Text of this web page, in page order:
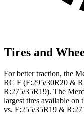
Tires and
For better traction, the
RC F (F:295/30R20 &
R:275/35R19). The
largest tires available
vs. F:255/35R19 &